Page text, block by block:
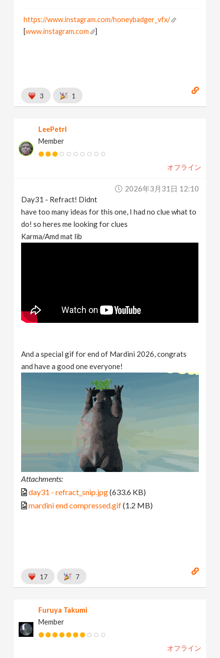
https://www.instagram.com/honeybadger_vfx/
[www.instagram.com ]
3 1
LeePetrl
Member
オフライン
2026年3月31日 12:10
Day31 - Refract! Didnt
have too many ideas for this one, I had no clue what to
do! so heres me looking for clues
Karma/Amd mat lib
And a special gif for end of Mardini 2026, congrats
and have a good one everyone!
Attachments:
day31 - refract_snip.jpg(633.6 KB)
mardini end compressed.gif(1.2 MB)
17 7
Furuya Takumi
Member
オフライン